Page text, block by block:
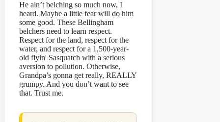
He ain’t belching so much now, I
heard. Maybe a little fear will do him
some good. These Bellingham
belchers need to learn respect.
Respect for the land, respect for the
water, and respect for a 1,500-year-
old flyin' Sasquatch with a serious
aversion to pollution. Otherwise,
Grandpa’s gonna get really, REALLY
grumpy. And you don’t want to see
that. Trust me.